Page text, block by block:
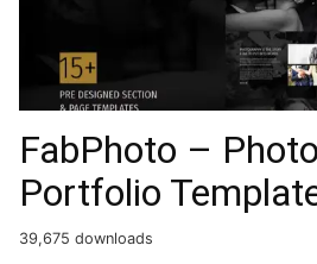
FabPhoto –
Portfolio
39,675 downloads